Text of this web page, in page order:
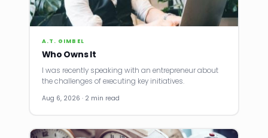
A.T. GIMBEL
Who Owns It
I was recently speaking with an entrepreneur about
the challenges of executing key initiatives.
Aug 6, 2026 · 2 min read